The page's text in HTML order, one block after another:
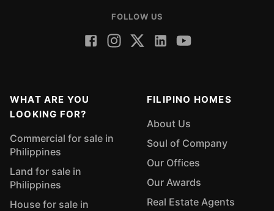
FOLLOW US
WHAT ARE YOU
LOOKING FOR?
Commercial for sale in
Philippines
Land for sale in
Philippines
House for sale in
FILIPINO HOMES
About Us
Soul of Company
Our Offices
Our Awards
Real Estate Agents